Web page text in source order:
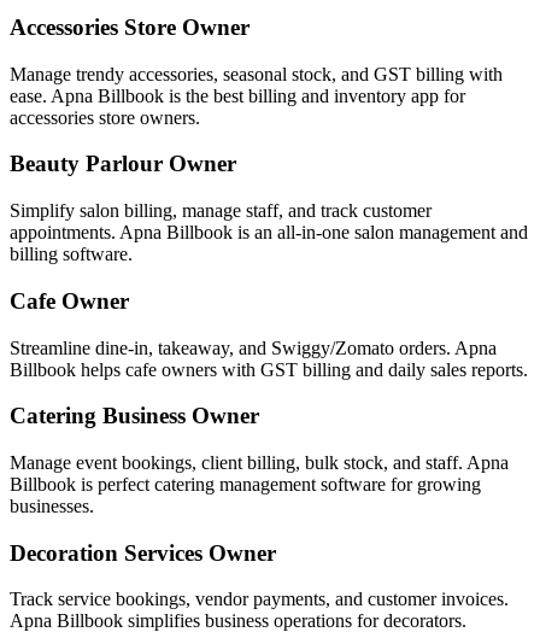
Accessories Store Owner
Manage trendy accessories, seasonal stock, and GST billing with
ease. Apna Billbook is the best billing and inventory app for
accessories store owners.
Beauty Parlour Owner
Simplify salon billing, manage staff, and track customer
appointments. Apna Billbook is an all-in-one salon management and
billing software.
Cafe Owner
Streamline dine-in, takeaway, and Swiggy/Zomato orders. Apna
Billbook helps cafe owners with GST billing and daily sales reports.
Catering Business Owner
Manage event bookings, client billing, bulk stock, and staff. Apna
Billbook is perfect catering management software for growing
businesses.
Decoration Services Owner
Track service bookings, vendor payments, and customer invoices.
Apna Billbook simplifies business operations for decorators.